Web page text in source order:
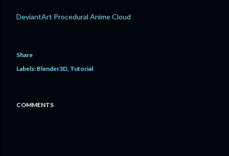
DeviantArt Procedural Anime Cloud
Share
Labels: Blender3D Tutorial
COMMENTS